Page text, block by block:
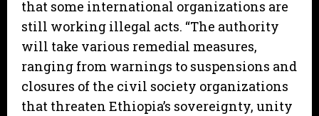
that some international organizations are
still working illegal acts. “The authority
will take various remedial measures,
ranging from warnings to suspensions and
closures of the civil society organizations
that threaten Ethiopia’s sovereignty, unity